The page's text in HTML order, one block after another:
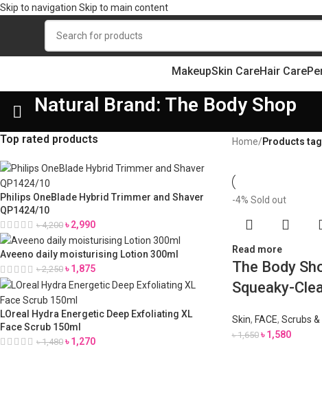
Skip to navigation Skip to main content
MakeupSkin CareHair Care
Natural Brand: The Body Shop
Top rated products
Philips OneBlade Hybrid Trimmer and Shaver
QP1424/10
৳4,200 ৳2,990
Aveeno daily moisturising Lotion 300ml
৳2,250 ৳1,875
LOreal Hydra Energetic Deep Exfoliating XL
Face Scrub 150ml
৳1,480 ৳1,270
Home/Products
-4% Sold out
Read more
The Body
Squeaky-
Skin, FACE, Scrubs
৳1,650 ৳1,580